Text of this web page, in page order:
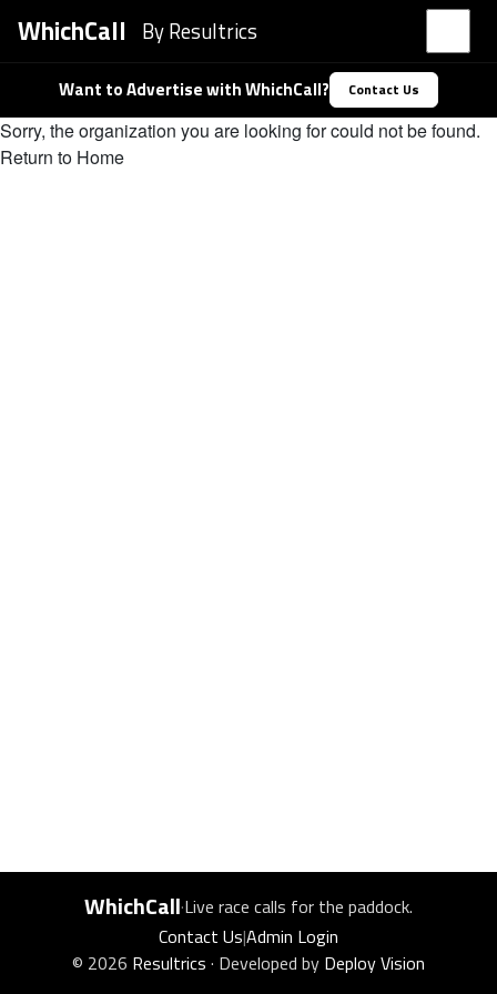
WhichCall By Resultrics
Want to Advertise with WhichCall? Contact Us
Sorry, the organization you are looking for could not be found.
Return to Home
WhichCall·Live race calls for the paddock.
Contact Us|Admin Login
© 2026 Resultrics · Developed by Deploy Vision